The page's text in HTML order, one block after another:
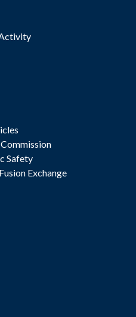
Safety
Exchange